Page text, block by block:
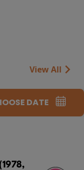
View All
DATE